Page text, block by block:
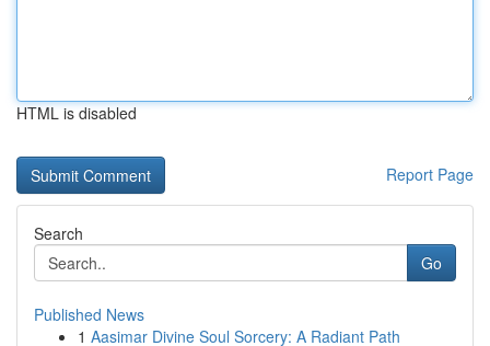
HTML is disabled
Report Page
Search
Go
Published News
1 Aasimar Divine Soul Sorcery: A Radiant Path